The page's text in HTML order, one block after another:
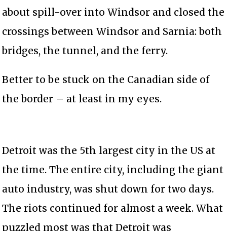
about spill-over into Windsor and closed the
crossings between Windsor and Sarnia: both
bridges, the tunnel, and the ferry.
Better to be stuck on the Canadian side of
the border – at least in my eyes.
Detroit was the 5th largest city in the US at
the time. The entire city, including the giant
auto industry, was shut down for two days.
The riots continued for almost a week. What
puzzled most was that Detroit was